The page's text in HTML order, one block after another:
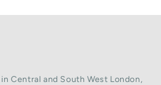
Central and South West London,